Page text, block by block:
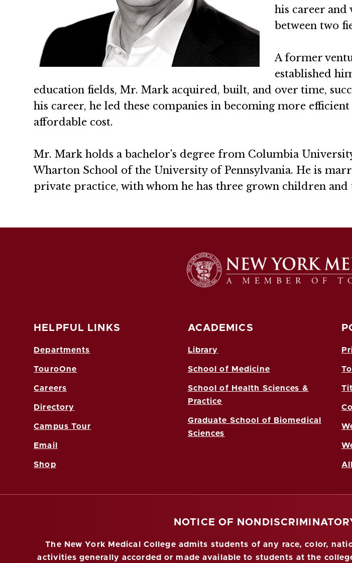
his career and
between two
A former
established
education fields, Mr. Mark acquired, built, and over time,
his career, he led these companies in becoming more
affordable cost.
Mr. Mark holds a bachelor's degree from Columbia
Wharton School of the University of Pennsylvania. He is
private practice, with whom he has three grown children
HELPFUL LINKS
Departments
TouroOne
Careers
Directory
Campus Tour
Email
Shop
ACADEMICS
Library
School of Medicine
School of Health Sciences &
Practice
Graduate School of Biomedical
Sciences
NOTICE OF
The New York Medical College admits students of any race, color,
activities generally accorded or made available to students at the